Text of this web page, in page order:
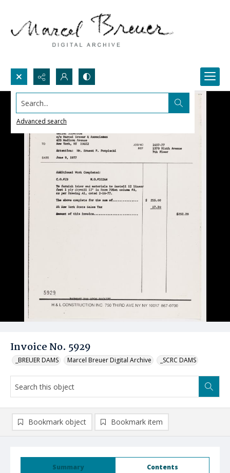
Search...
Advanced search
Invoice No. 5929
_BREUER DAMS Marcel Breuer Digital Archive _SCRC DAMS
Summary Contents
Bookmark object Bookmark item